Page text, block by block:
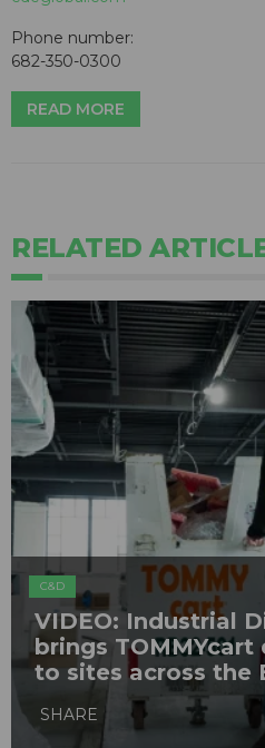
Phone number:
682-350-0300
READ MORE
RELATED
C&D
VIDEO: Industrial
brings
to sites across the
SHARE